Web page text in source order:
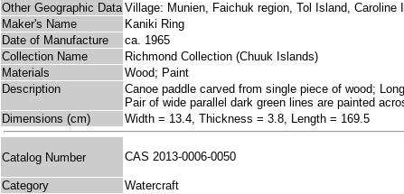
Other Geographic Data Village: Munien, Faichuk region, Tol Island, Caroline
Maker's Name
Kaniki Ring
Date of Manufacture
ca. 1965
Collection Name
Richmond Collection (Chuuk Islands)
Materials
Wood; Paint
Description
Canoe paddle carved from single piece of wood;
Pair of wide parallel dark green lines are painted
Dimensions (cm)
Width = 13.4, Thickness = 3.8, Length = 169.5
Catalog Number CAS 2013-0006-0050
Category
Watercraft